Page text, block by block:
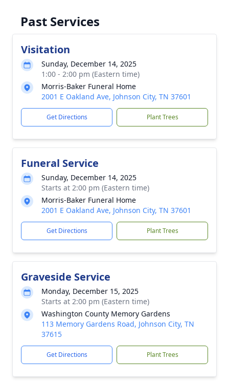
Past Services
Visitation
Sunday, December 14, 2025
1:00 - 2:00 pm (Eastern time)
Morris-Baker Funeral Home
2001 E Oakland Ave, Johnson City, TN 37601
Get Directions Plant Trees
Funeral Service
Sunday, December 14, 2025
Starts at 2:00 pm (Eastern time)
Morris-Baker Funeral Home
2001 E Oakland Ave, Johnson City, TN 37601
Get Directions Plant Trees
Graveside Service
Monday, December 15, 2025
Starts at 2:00 pm (Eastern time)
Washington County Memory Gardens
113 Memory Gardens Road, Johnson City, TN
37615
Get Directions Plant Trees